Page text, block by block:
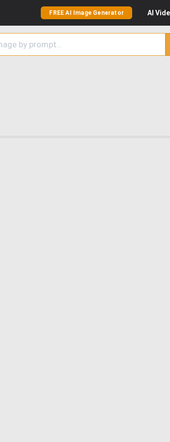
FREE AI Image Generator AI